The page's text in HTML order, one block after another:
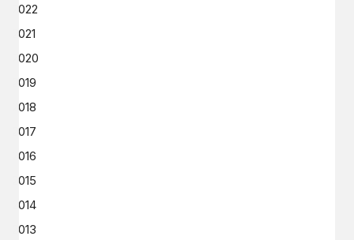
2022
2021
2020
2019
2018
2017
2016
2015
2014
2013